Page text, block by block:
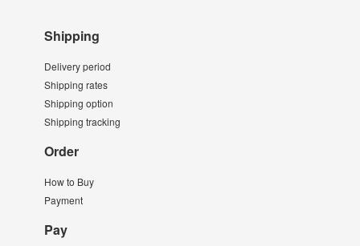
Shipping
Delivery period
Shipping rates
Shipping option
Shipping tracking
Order
How to Buy
Payment
Pay